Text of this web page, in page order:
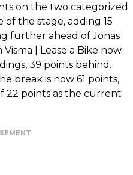
on the two categorized
the stage, adding 15
further ahead of Jonas
| Lease a Bike now
39 points behind.
break is now 61 points,
22 points as the current